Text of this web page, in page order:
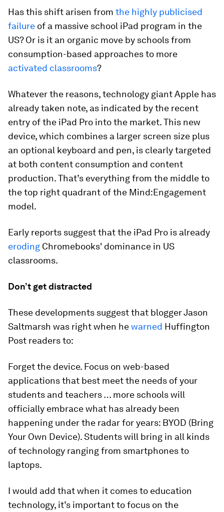
Has this shift arisen from the highly publicised
failure of a massive school iPad program in the
US? Or is it an organic move by schools from
consumption-based approaches to more
activated classrooms?
Whatever the reasons, technology giant Apple has
already taken note, as indicated by the recent
entry of the iPad Pro into the market. This new
device, which combines a larger screen size plus
an optional keyboard and pen, is clearly targeted
at both content consumption and content
production. That’s everything from the middle to
the top right quadrant of the Mind:Engagement
model.
Early reports suggest that the iPad Pro is already
eroding Chromebooks' dominance in US
classrooms.
Don’t get distracted
These developments suggest that blogger Jason
Saltmarsh was right when hewarned Huffington
Post readers to:
Forget the device. Focus on web-based
applications that best meet the needs of your
students and teachers … more schools will
officially embrace what has already been
happening under the radar for years: BYOD (Bring
Your Own Device). Students will bring in all kinds
of technology ranging from smartphones to
laptops.
I would add that when it comes to education
technology, it’s important to focus on the